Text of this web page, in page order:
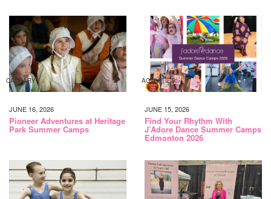
CALGARY
JUNE 16, 2026
Pioneer Adventures at Heritage
Park Summer Camps
ACTIVITIES
JUNE 15, 2026
Find Your Rhythm With
J’Adore Dance Summer Camps
Edmonton 2026